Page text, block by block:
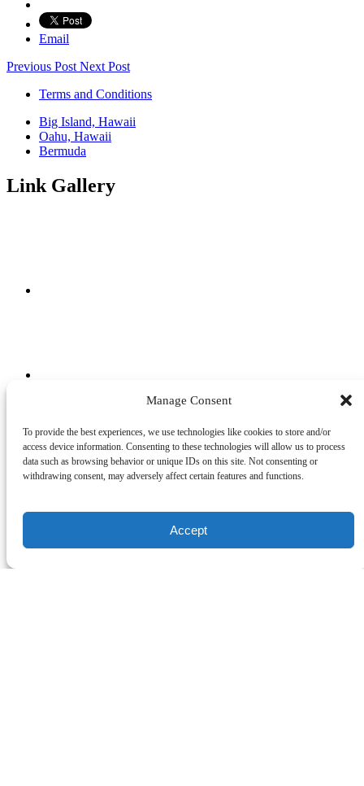
Manage Consent
To provide the best experiences, we use technologies like cookies to store and/or
access device information. Consenting to these technologies will allow us to process
data such as browsing behavior or unique IDs on this site. Not consenting or
withdrawing consent, may adversely affect certain features and functions.
Accept
Email
Previous PostNext Post
Terms and Conditions
Big Island, Hawaii
Oahu, Hawaii
Bermuda
Link Gallery